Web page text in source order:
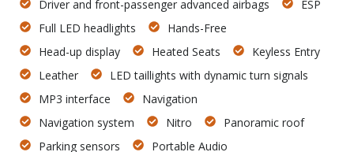
Driver and front-passenger advanced airbags
ESP
Full LED headlights
Hands-Free
Head-up display
Heated Seats
Keyless Entry
Leather
LED taillights with dynamic turn signals
MP3 interface
Navigation
Navigation system
Nitro
Panoramic roof
Parking sensors
Portable Audio